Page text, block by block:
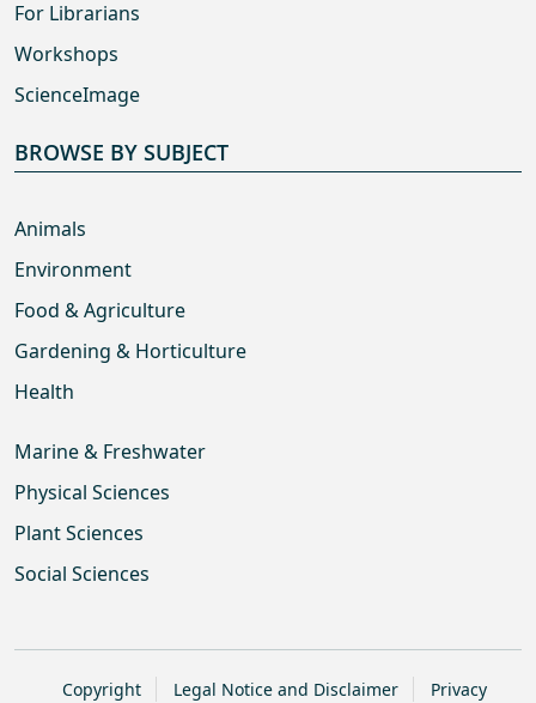
For Librarians
Workshops
ScienceImage
BROWSE BY SUBJECT
Animals
Environment
Food & Agriculture
Gardening & Horticulture
Health
Marine & Freshwater
Physical Sciences
Plant Sciences
Social Sciences
Copyright Legal Notice and Disclaimer Privacy